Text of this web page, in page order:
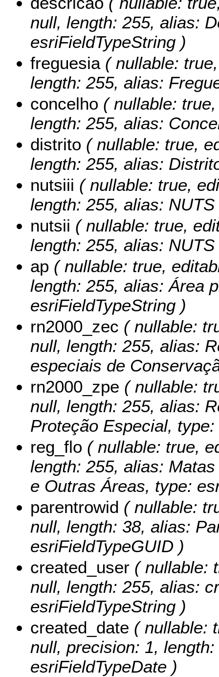
null, length: 255, alias:
esriFieldTypeString )
freguesia( nullable:
length: 255, alias:
concelho ( nullable:
length: 255, alias:
distrito ( nullable: true,
length: 255, alias:
nutsiii ( nullable: true,
length: 255, alias:
nutsii ( nullable: true,
length: 255, alias:
ap ( nullable: true,
length: 255, alias: Área
esriFieldTypeString )
rn2000_zec ( nullable:
null, length: 255, alias:
especiais de
rn2000_zpe ( nullable:
null, length: 255, alias:
Proteção Especial,
reg_flo ( nullable: true,
length: 255, alias:
e Outras Áreas, type:
parentrowid ( nullable:
null, length: 38, alias:
esriFieldTypeGUID )
created_user ( nullable:
null, length: 255, alias:
esriFieldTypeString )
created_date ( nullable:
null, precision: 1,
esriFieldTypeDate )